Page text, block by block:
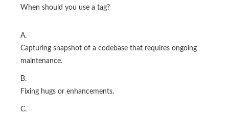
When should you use a tag?
A.
Capturing snapshot of a codebase that requires ongoing
maintenance.
B.
Fixing hugs or enhancements.
C.